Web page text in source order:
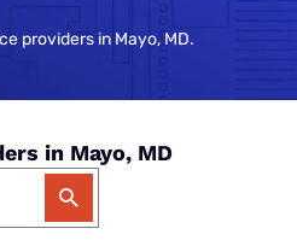
providers in Mayo, MD.
in Mayo, MD